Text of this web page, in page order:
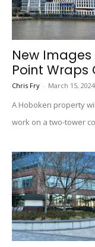
New
Point Wraps
Chris Fry - March 15, 2024
A Hoboken property
work on a two-tower